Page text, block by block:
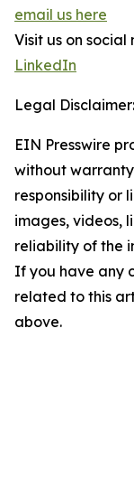
email us here
Visit us on social
LinkedIn
Legal Disclaimer:
EIN Presswire
without
responsibility or
images, videos,
reliability of the
If you have any
related to this
above.